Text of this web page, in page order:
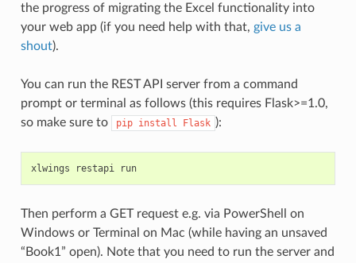
the progress of migrating the Excel functionality into
your web app (if you need help with that, give us a
shout).
You can run the REST API server from a command
prompt or terminal as follows (this requires Flask>=1.0,
so make sure to
pip install Flask ):
xlwings restapi run
Then perform a GET request e.g. via PowerShell on
Windows or Terminal on Mac (while having an unsaved
“Book1” open). Note that you need to run the server and